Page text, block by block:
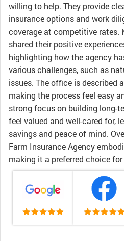
willing to help. They provide
insurance options and work
coverage at competitive rates.
shared their positive
highlighting how the agency
various challenges, such as
issues. The office is described
making the process feel easy
strong focus on building long-
feel valued and well-cared for,
savings and peace of mind.
Farm Insurance Agency
making it a preferred choice